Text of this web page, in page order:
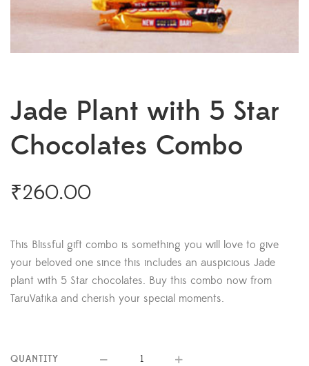
Jade Plant with 5 Star
Chocolates Combo
₹260.00
This Blissful gift combo is something you will love to give
your beloved one since this includes an auspicious Jade
plant with 5 Star chocolates. Buy this combo now from
TaruVatika and cherish your special moments.
QUANTITY